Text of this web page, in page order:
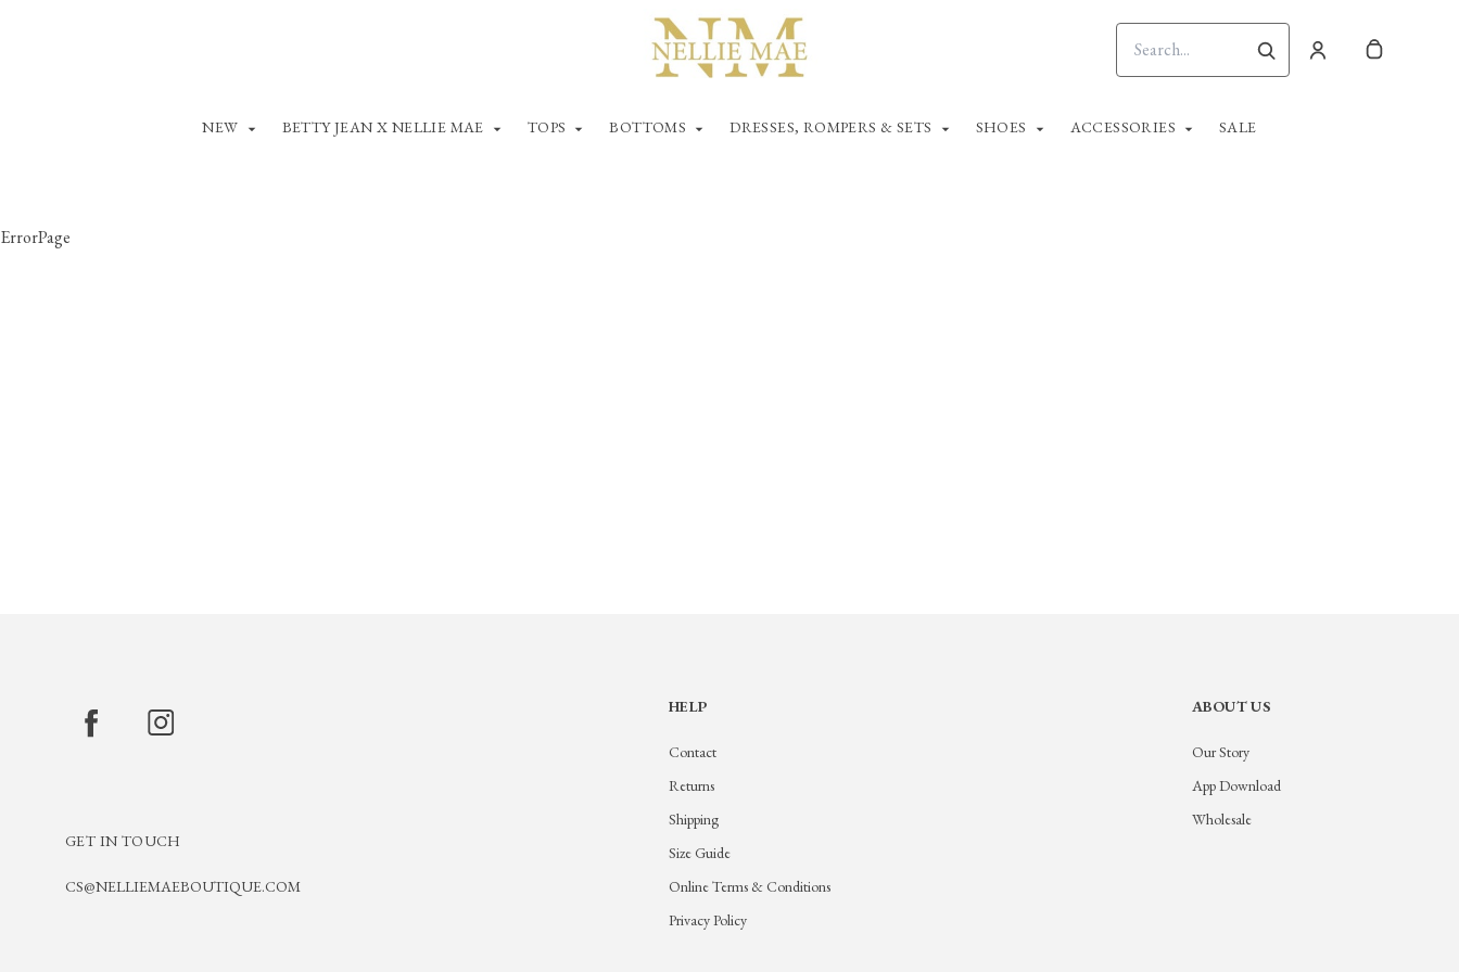
NEW BETTY JEAN X NELLIE MAE TOPS BOTTOMS DRESSES, ROMPERS & SETS SHOES ACCESSORIES SALE
ErrorPage
GET IN TOUCH
CS@NELLIEMAEBOUTIQUE.COM
HELP
Contact
Returns
Shipping
Size Guide
Online Terms & Conditions
Privacy Policy
ABOUT US
Our Story
App Download
Wholesale